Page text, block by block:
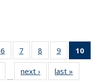
6
135
News
7
135
News
8
135
News
9
135
News
10
…
next › Newslast »